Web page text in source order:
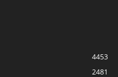
4453
2481